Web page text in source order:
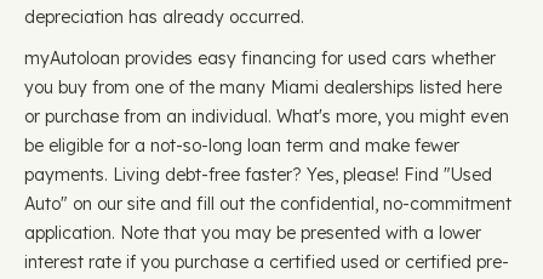
depreciation has already occurred.
myAutoloan provides easy financing for used cars whether
you buy from one of the many Miami dealerships listed here
or purchase from an individual. What's more, you might even
be eligible for a not-so-long loan term and make fewer
payments. Living debt-free faster? Yes, please! Find "Used
Auto" on our site and fill out the confidential, no-commitment
application. Note that you may be presented with a lower
interest rate if you purchase a certified used or certified pre-